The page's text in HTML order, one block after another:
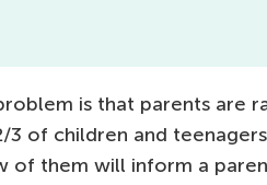
is that parents are
3 of children and
of them will inform a